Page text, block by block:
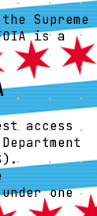
Supreme
is a
access
one